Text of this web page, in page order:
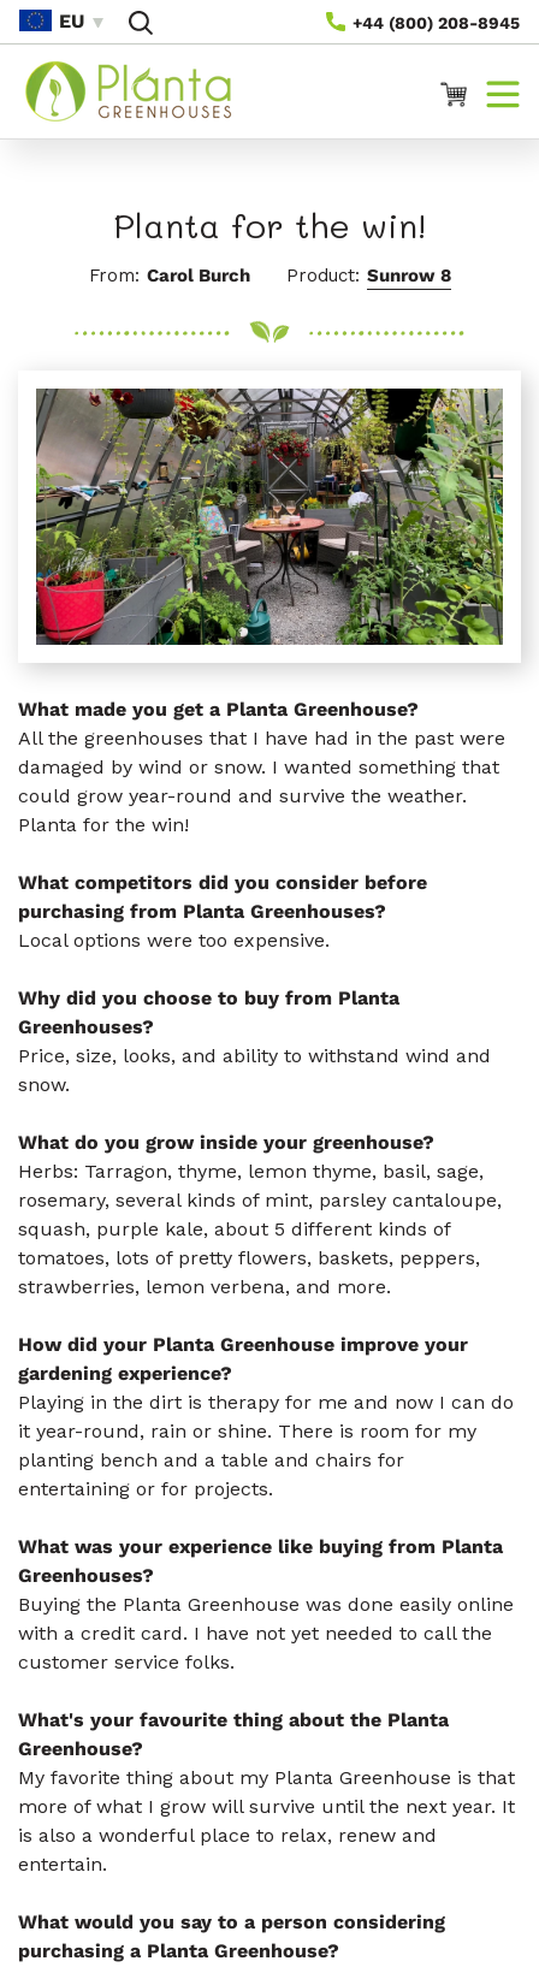
Direttamente
Ai Contenuti
+44 (800) 208-8945
EU
Carrello
Planta for the win!
From: Carol Burch Product: Sunrow 8
What made you get a Planta Greenhouse?
All the greenhouses that I have had in the past were
damaged by wind or snow. I wanted something that
could grow year-round and survive the weather.
Planta for the win!
What competitors did you consider before
purchasing from Planta Greenhouses?
Local options were too expensive.
Why did you choose to buy from Planta
Greenhouses?
Price, size, looks, and ability to withstand wind and
snow.
What do you grow inside your greenhouse?
Herbs: Tarragon, thyme, lemon thyme, basil, sage,
rosemary, several kinds of mint, parsley cantaloupe,
squash, purple kale, about 5 different kinds of
tomatoes, lots of pretty flowers, baskets, peppers,
strawberries, lemon verbena, and more.
How did your Planta Greenhouse improve your
gardening experience?
Playing in the dirt is therapy for me and now I can do
it year-round, rain or shine. There is room for my
planting bench and a table and chairs for
entertaining or for projects.
What was your experience like buying from Planta
Greenhouses?
Buying the Planta Greenhouse was done easily online
with a credit card. I have not yet needed to call the
customer service folks.
What's your favourite thing about the Planta
Greenhouse?
My favorite thing about my Planta Greenhouse is that
more of what I grow will survive until the next year. It
is also a wonderful place to relax, renew and
entertain.
What would you say to a person considering
purchasing a Planta Greenhouse?